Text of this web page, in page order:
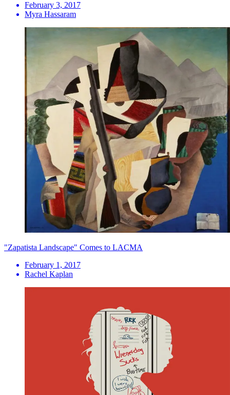
February 3, 2017
Myra Hassaram
"Zapatista Landscape" Comes to LACMA
February 1, 2017
Rachel Kaplan